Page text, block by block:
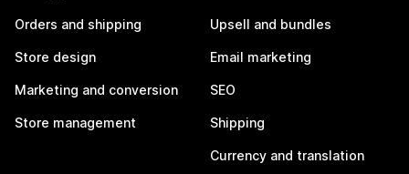
Orders and shipping
Store design
Marketing and conversion
Store management
Upsell and bundles
Email marketing
SEO
Shipping
Currency and translation